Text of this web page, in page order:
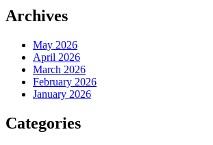
Archives
May 2026
April 2026
March 2026
February 2026
January 2026
Categories